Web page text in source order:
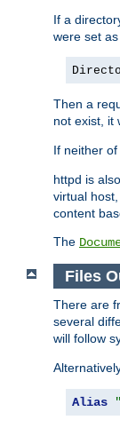
If a
were set
Then a
not exist, it
If neither
httpd is
virtual
content
The
Files
There are
several
will follow
Alias